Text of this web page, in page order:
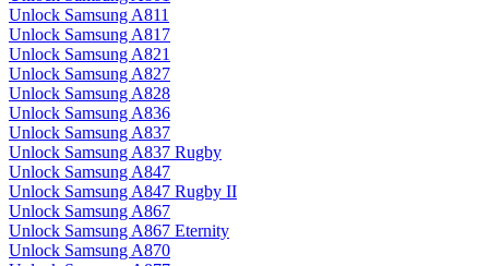
Unlock Samsung A811
Unlock Samsung A817
Unlock Samsung A821
Unlock Samsung A827
Unlock Samsung A828
Unlock Samsung A836
Unlock Samsung A837
Unlock Samsung A837 Rugby
Unlock Samsung A847
Unlock Samsung A847 Rugby II
Unlock Samsung A867
Unlock Samsung A867 Eternity
Unlock Samsung A870